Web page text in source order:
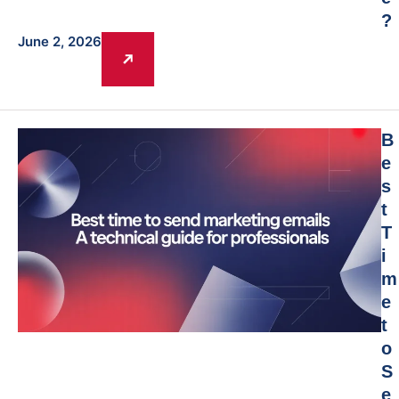
?
June 2, 2026
B
e
s
t
T
i
m
e
t
o
S
e